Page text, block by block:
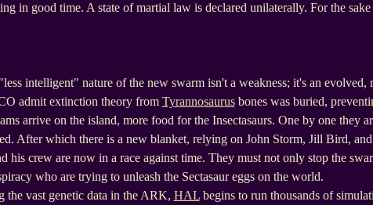
in good time. A state of martial law is declared unilaterally. For the
intelligent" nature of the new swarm isn't a weakness; it's an
admit extinction theory from Tyrannosaurusbones was buried,
arrive on the island, more food for the Insectasaurs. One by one they
After which there is a new blanket, relying on John Storm, Jill Bird,
his crew are now in a race against time. They must not only stop the
who are trying to unleash the Sectasaur eggs on the world.
the vast genetic data in the ARK, HALbegins to run thousands of